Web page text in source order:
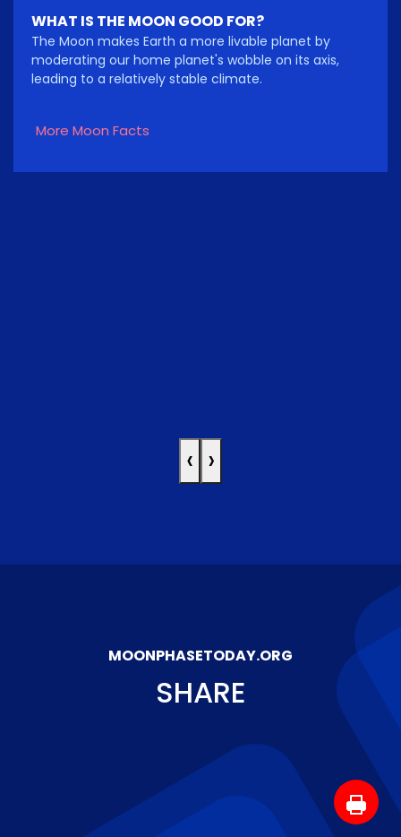
WHAT IS THE MOON GOOD FOR?
The Moon makes Earth a more livable planet by
moderating our home planet's wobble on its axis,
leading to a relatively stable climate.
More Moon Facts
‹ ›
MOONPHASETODAY.ORG
SHARE